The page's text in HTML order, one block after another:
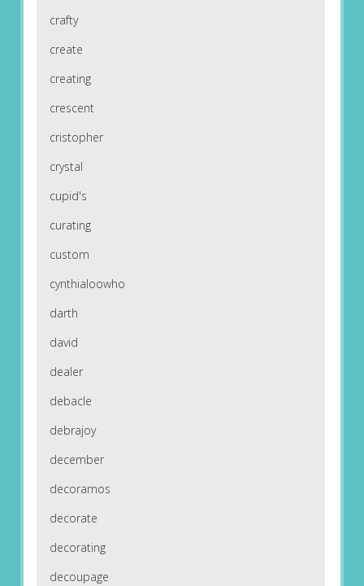
crafty
create
creating
crescent
cristopher
crystal
cupid's
curating
custom
cynthialoowho
darth
david
dealer
debacle
debrajoy
december
decoramos
decorate
decorating
decoupage